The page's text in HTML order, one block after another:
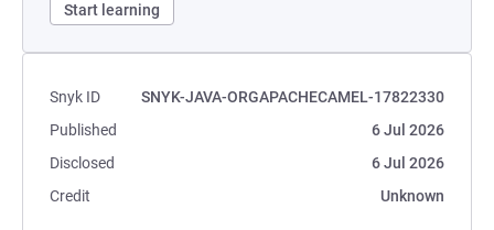
Start learning
Snyk ID
SNYK-JAVA-ORGAPACHECAMEL-17822330
Published
6 Jul 2026
Disclosed
6 Jul 2026
Credit
Unknown